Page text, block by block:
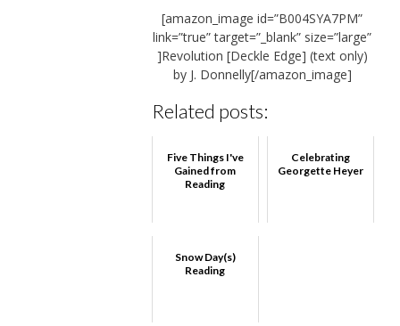
[amazon_image id=”B004SYA7PM”
link=”true” target=”_blank” size=”large”
]Revolution [Deckle Edge] (text only)
by J. Donnelly[/amazon_image]
Related posts:
Five Things I've
Gained from
Reading
Celebrating
Georgette Heyer
Snow Day(s)
Reading